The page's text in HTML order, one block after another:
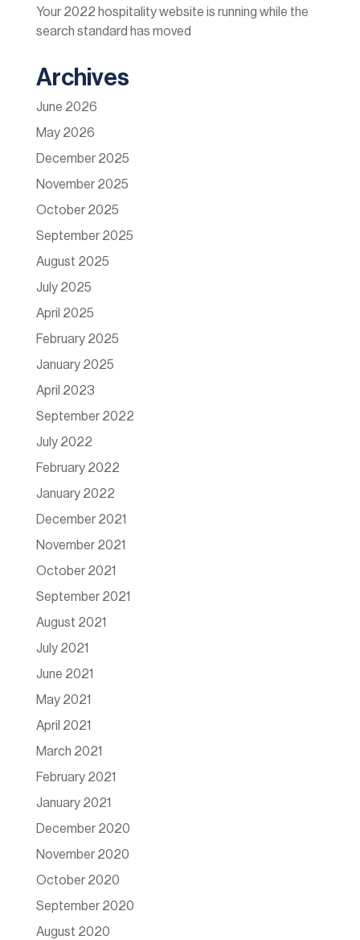
Your 2022 hospitality website is running while the
search standard has moved
Archives
June 2026
May 2026
December 2025
November 2025
October 2025
September 2025
August 2025
July 2025
April 2025
February 2025
January 2025
April 2023
September 2022
July 2022
February 2022
January 2022
December 2021
November 2021
October 2021
September 2021
August 2021
July 2021
June 2021
May 2021
April 2021
March 2021
February 2021
January 2021
December 2020
November 2020
October 2020
September 2020
August 2020